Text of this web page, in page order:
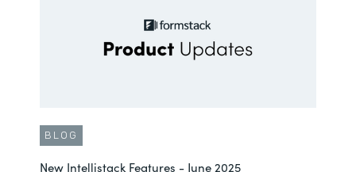
BLOG
New Intellistack Features - June 2025